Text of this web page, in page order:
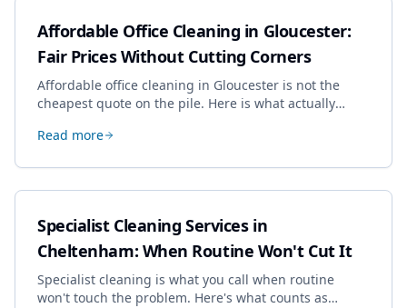
Affordable Office Cleaning in Gloucester:
Fair Prices Without Cutting Corners
Affordable office cleaning in Gloucester is not the
cheapest quote on the pile. Here is what actually
dropping the standard.
Read more
Specialist Cleaning Services in
Cheltenham: When Routine Won't Cut It
Specialist cleaning is what you call when routine
won't touch the problem. Here's what counts as